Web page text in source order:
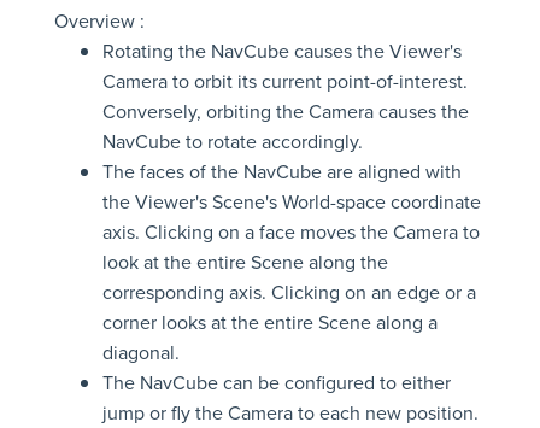
Overview :
Rotating the NavCube causes the Viewer's
Camera to orbit its current point-of-interest.
Conversely, orbiting the Camera causes the
NavCube to rotate accordingly.
The faces of the NavCube are aligned with
the Viewer's Scene's World-space coordinate
axis. Clicking on a face moves the Camera to
look at the entire Scene along the
corresponding axis. Clicking on an edge or a
corner looks at the entire Scene along a
diagonal.
The NavCube can be configured to either
jump or fly the Camera to each new position.